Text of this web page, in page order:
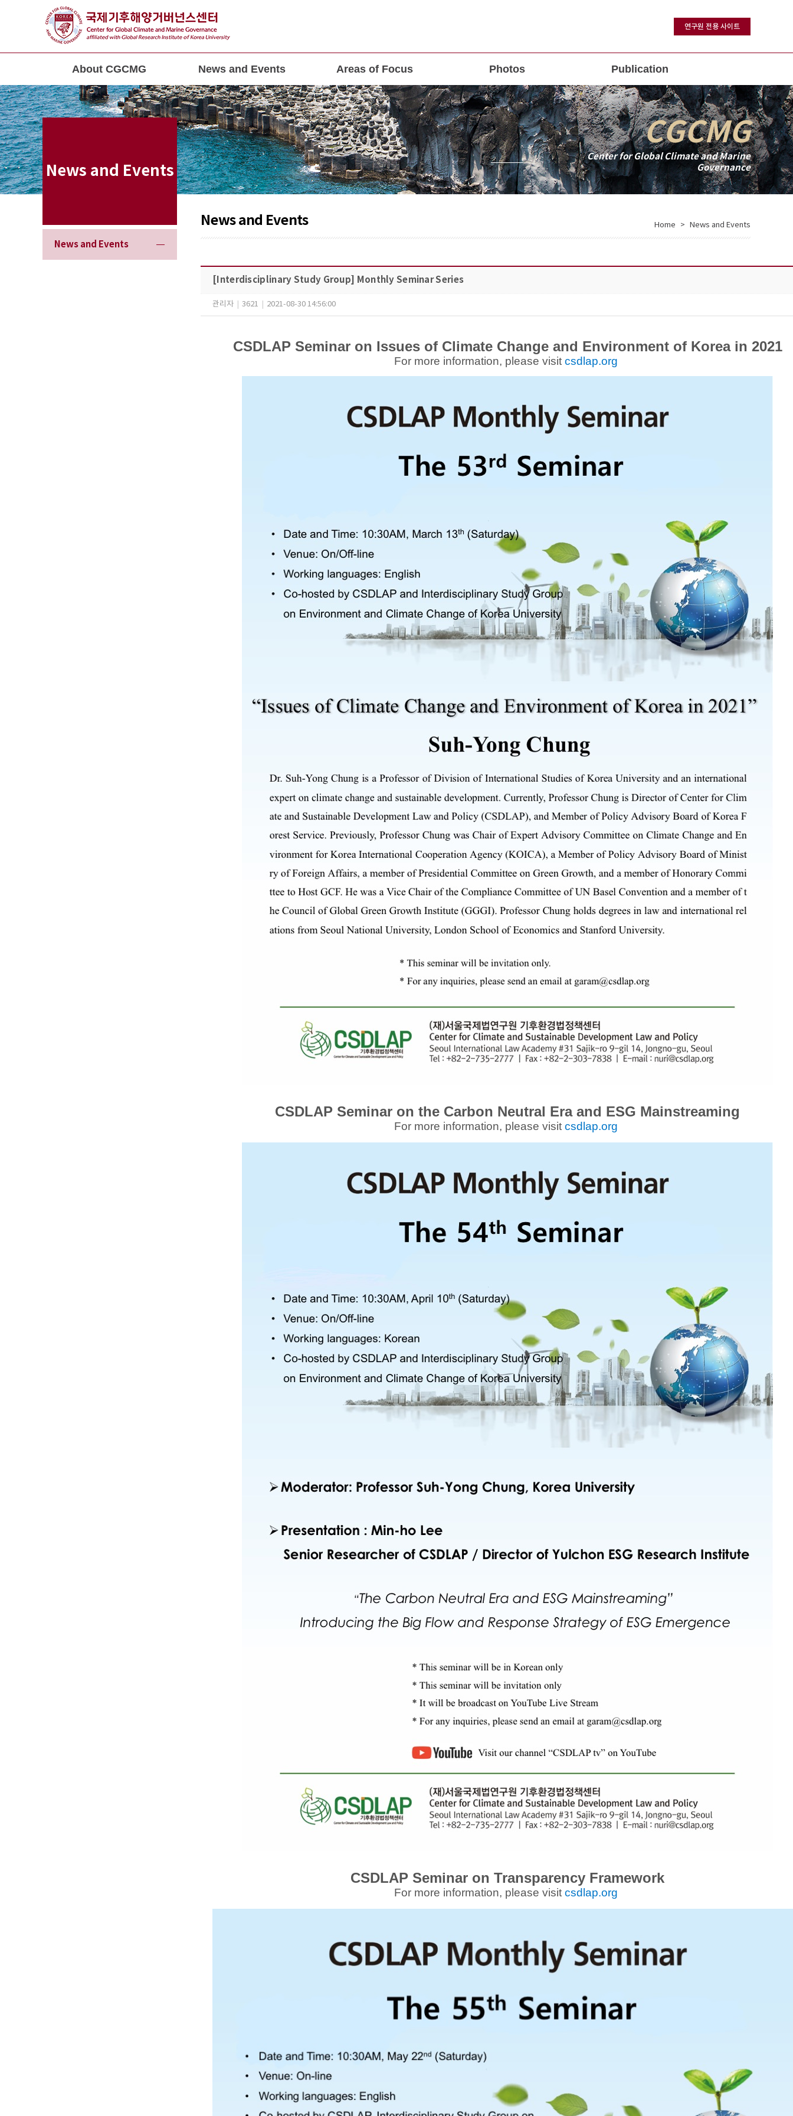
연구원 전용 사이트
About CGCMG News and Events Areas of Focus Photos Publication
CGCMG
Center for Global Climate and Marine
Governance
News and Events
News and Events
News and Events Home > News and Events
[Interdisciplinary Study Group] Monthly Seminar Series
관리자 3621 2021-08-30 14:56:00
CSDLAP Seminar on Issues of Climate Change and Environment of Korea in 2021
For more information, please visit csdlap.org
CSDLAP Seminar on the Carbon Neutral Era and ESG Mainstreaming
For more information, please visit csdlap.org
CSDLAP Seminar on Transparency Framework
For more information, please visit csdlap.org